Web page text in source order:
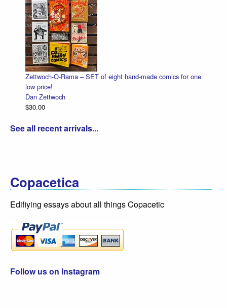
Zettwoch-O-Rama – SET of eight hand-made comics for one
low price!
Dan Zettwoch
$30.00
See all recent arrivals...
Copacetica
Edifiying essays about all things Copacetic
Follow us on Instagram